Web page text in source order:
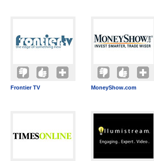
Frontier TV MoneyShow.com